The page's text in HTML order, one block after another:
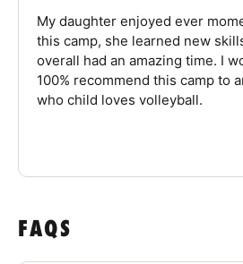
My daughter enjoyed ever
this camp, she learned new
overall had an amazing time. I
100% recommend this camp to
who child loves volleyball.
FAQS